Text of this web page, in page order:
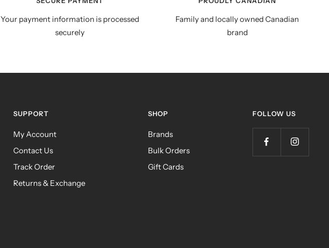
Your payment information is processed
securely
Family and locally owned Canadian
brand
SUPPORT
My Account
Contact Us
Track Order
Returns & Exchange
SHOP
Brands
Bulk Orders
Gift Cards
FOLLOW US